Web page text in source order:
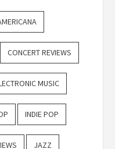
CONCERT REVIEWS
MUSIC
INDIE POP
JAZZ